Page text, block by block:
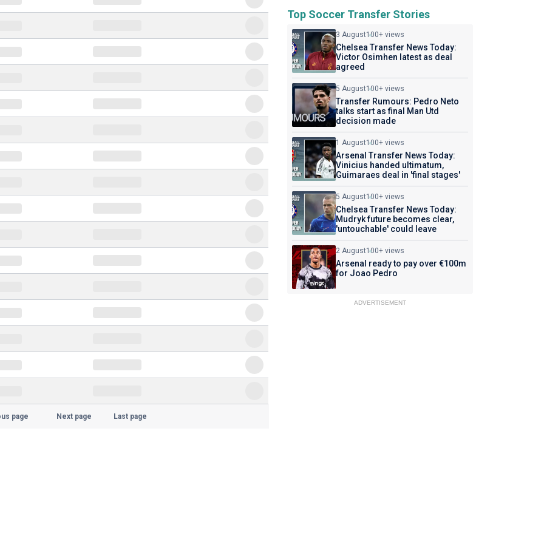
page Next page Last page
Top Soccer Transfer Stories
3 August100+ views
Chelsea Transfer News Today:
Victor Osimhen latest as deal
agreed
5 August100+ views
Transfer Rumours: Pedro Neto
talks start as final Man Utd
decision made
1 August100+ views
Arsenal Transfer News Today:
Vinicius handed ultimatum,
Guimaraes deal in 'final stages'
5 August100+ views
Chelsea Transfer News Today:
Mudryk future becomes clear,
'untouchable' could leave
2 August100+ views
Arsenal ready to pay over €100m
for Joao Pedro
ADVERTISEMENT